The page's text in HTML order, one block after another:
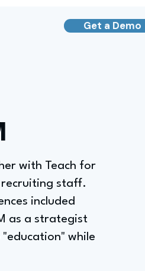
Get a Demo
with Teach for
staff.
included
as a strategist
while